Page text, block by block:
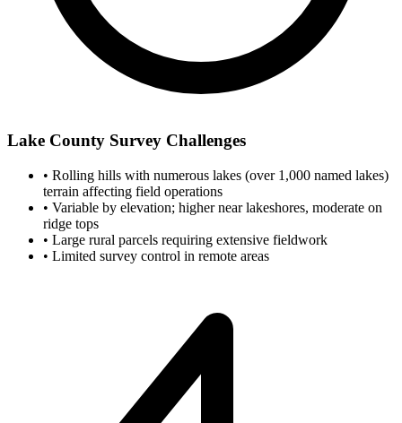
Lake County Survey Challenges
• Rolling hills with numerous lakes (over 1,000 named lakes)
terrain affecting field operations
• Variable by elevation; higher near lakeshores, moderate on
ridge tops
• Large rural parcels requiring extensive fieldwork
• Limited survey control in remote areas